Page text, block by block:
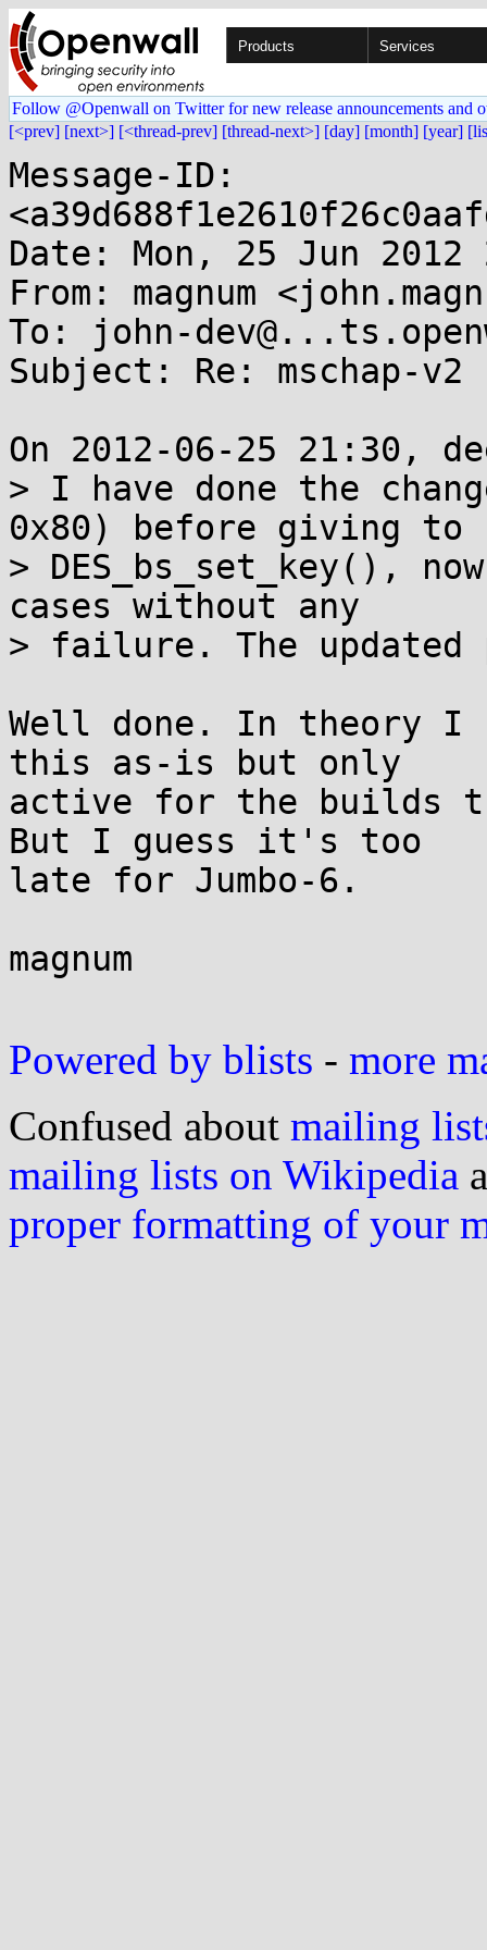
Products Services
Follow @Openwall on Twitter for new release announcements and
[<prev] [next>] [<thread-prev] [thread-next>] [day] [month] [year]
Message-ID:
Date: Mon, 25 Jun 2012
From: magnum
To: john-
Subject: Re: mschap-v2
On 2012-06-25 21:30,
> I have done the
0x80) before giving to
> DES_bs_set_key(),
cases without any
> failure. The
Well done. In theory I
this as-is but only
active for the builds
But I guess it's too
late for Jumbo-6.
magnum
Powered by blists - more
Confused about mailing
mailing lists on Wikipedia
proper formatting of your